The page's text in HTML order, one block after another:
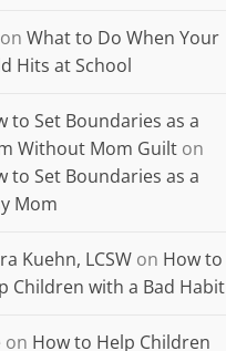
on What to Do When Your
Hits at School
to Set Boundaries as a
Without Mom Guilt on
to Set Boundaries as a
Mom
Kuehn, LCSW on How to
Children with a Bad Habit
on How to Help Children